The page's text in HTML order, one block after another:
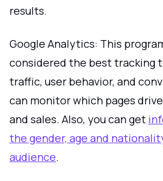
results.
Google Analytics: This
considered the best tracking
traffic, user behavior, and
can monitor which pages
and sales. Also, you can get
the gender, age and
audience.